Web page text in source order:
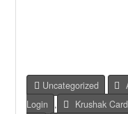
Uncategorized
Login
, Krushak Card